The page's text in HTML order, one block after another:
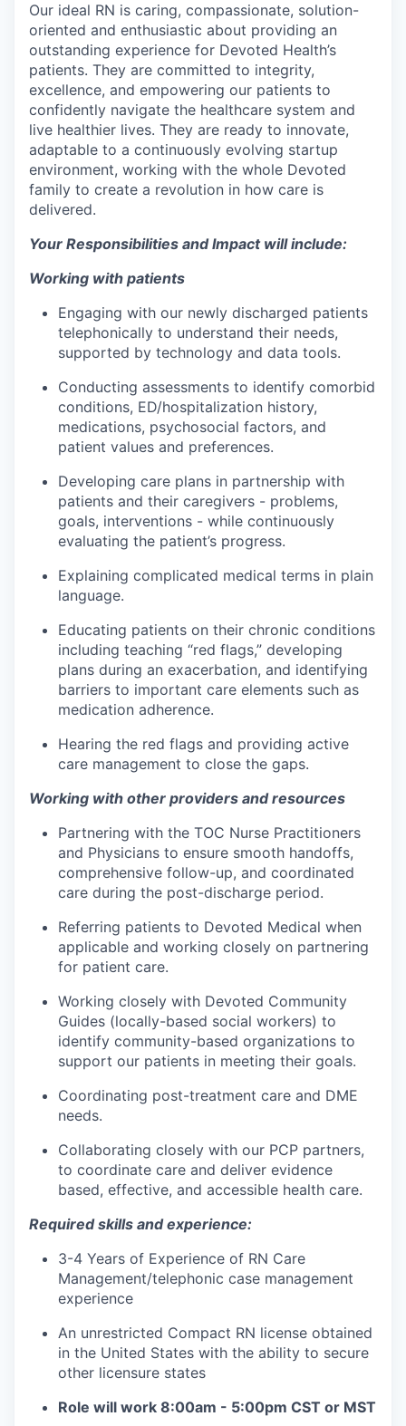
Our ideal RN is caring, compassionate, solution-
oriented and enthusiastic about providing an
outstanding experience for Devoted Health’s
patients. They are committed to integrity,
excellence, and empowering our patients to
confidently navigate the healthcare system and
live healthier lives. They are ready to innovate,
adaptable to a continuously evolving startup
environment, working with the whole Devoted
family to create a revolution in how care is
delivered.
Your Responsibilities and Impact will include:
Working with patients
Engaging with our newly discharged patients
telephonically to understand their needs,
supported by technology and data tools.
Conducting assessments to identify comorbid
conditions, ED/hospitalization history,
medications, psychosocial factors, and
patient values and preferences.
Developing care plans in partnership with
patients and their caregivers - problems,
goals, interventions - while continuously
evaluating the patient’s progress.
Explaining complicated medical terms in plain
language.
Educating patients on their chronic conditions
including teaching “red flags,” developing
plans during an exacerbation, and identifying
barriers to important care elements such as
medication adherence.
Hearing the red flags and providing active
care management to close the gaps.
Working with other providers and resources
Partnering with the TOC Nurse Practitioners
and Physicians to ensure smooth handoffs,
comprehensive follow-up, and coordinated
care during the post-discharge period.
Referring patients to Devoted Medical when
applicable and working closely on partnering
for patient care.
Working closely with Devoted Community
Guides (locally-based social workers) to
identify community-based organizations to
support our patients in meeting their goals.
Coordinating post-treatment care and DME
needs.
Collaborating closely with our PCP partners,
to coordinate care and deliver evidence
based, effective, and accessible health care.
Required skills and experience:
3-4 Years of Experience of RN Care
Management/telephonic case management
experience
An unrestricted Compact RN license obtained
in the United States with the ability to secure
other licensure states
Role will work 8:00am - 5:00pm CST or MST